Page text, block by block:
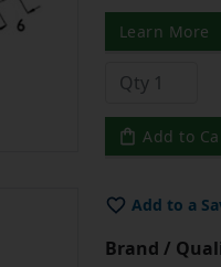
Learn More
Add to
Add to a
Brand /